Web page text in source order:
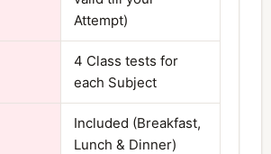
Attempt)
4 Class tests for
each Subject
Included (Breakfast,
Lunch & Dinner)